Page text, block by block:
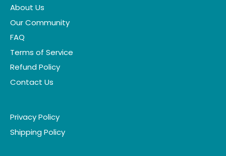
About Us
Our Community
FAQ
Terms of Service
Refund Policy
Contact Us
Privacy Policy
Shipping Policy